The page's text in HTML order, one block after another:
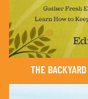
THE